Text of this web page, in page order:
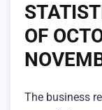
OF
The business